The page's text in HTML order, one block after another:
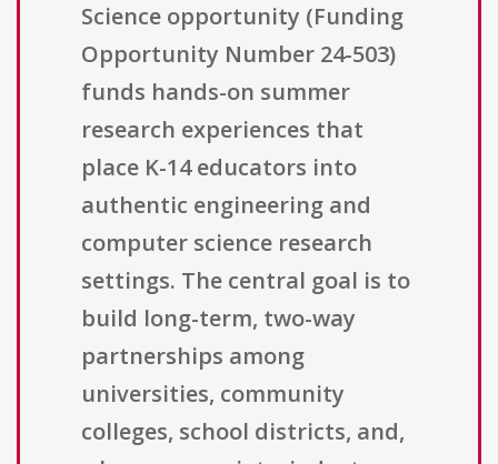
Science opportunity (Funding
Opportunity Number 24-503)
funds hands-on summer
research experiences that
place K-14 educators into
authentic engineering and
computer science research
settings. The central goal is to
build long-term, two-way
partnerships among
universities, community
colleges, school districts, and,